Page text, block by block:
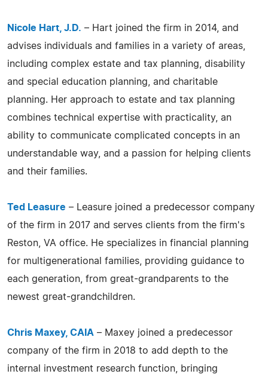
Nicole Hart, J.D. – Hart joined the firm in 2014, and
advises individuals and families in a variety of areas,
including complex estate and tax planning, disability
and special education planning, and charitable
planning. Her approach to estate and tax planning
combines technical expertise with practicality, an
ability to communicate complicated concepts in an
understandable way, and a passion for helping clients
and their families.
Ted Leasure – Leasure joined a predecessor company
of the firm in 2017 and serves clients from the firm's
Reston, VA office. He specializes in financial planning
for multigenerational families, providing guidance to
each generation, from great-grandparents to the
newest great-grandchildren.
Chris Maxey, CAIA – Maxey joined a predecessor
company of the firm in 2018 to add depth to the
internal investment research function, bringing